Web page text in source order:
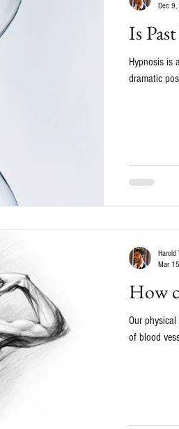
Is
Hypnosis is
dramatic
Dec
How
Our
of blood
Harold
Mar